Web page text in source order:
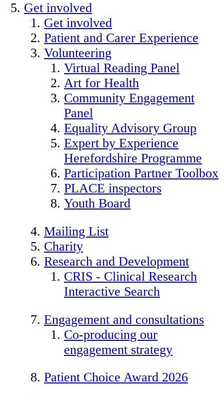
Get involved
Get involved
Patient and Carer Experience
Volunteering
Virtual Reading Panel
Art for Health
Community Engagement
Panel
Equality Advisory Group
Expert by Experience
Herefordshire Programme
Participation Partner Toolbox
PLACE inspectors
Youth Board
Mailing List
Charity
Research and Development
CRIS - Clinical Research
Interactive Search
Engagement and consultations
Co-producing our
engagement strategy
Patient Choice Award 2026